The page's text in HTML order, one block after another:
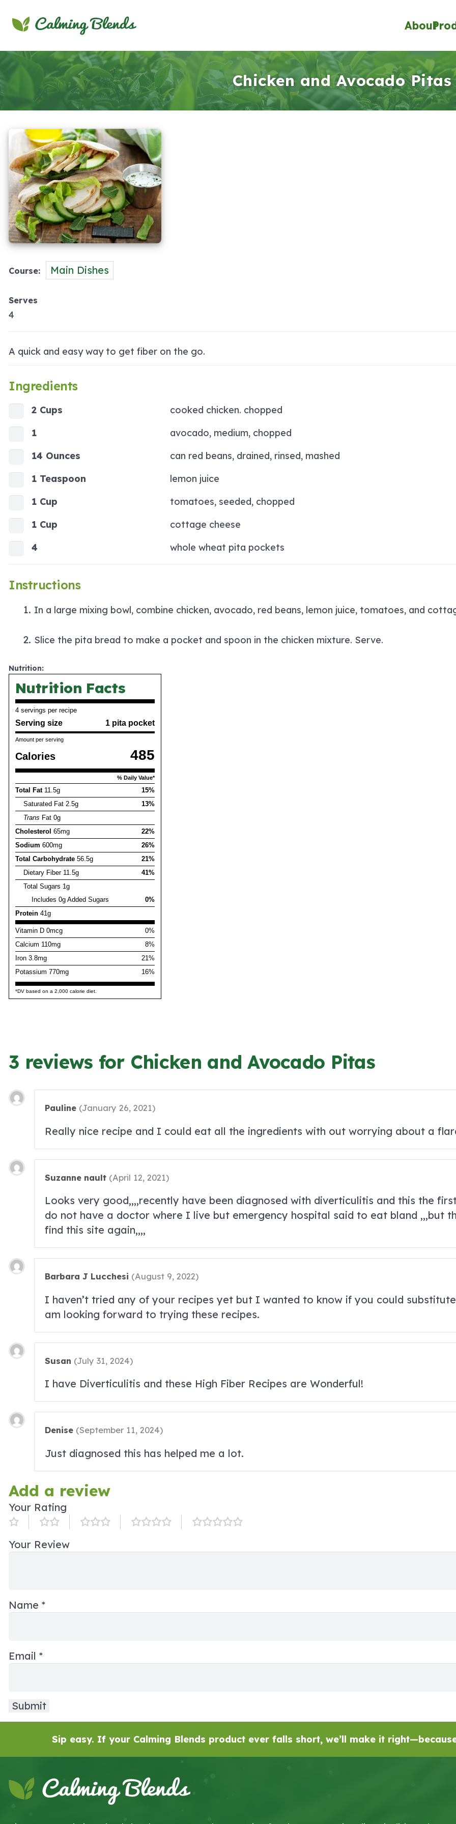
About
Chicken and Avocado Pitas
Course Main Dishes
Serves
4
A quick and easy way to get fiber on the go.
Ingredients
2 Cups
cooked chicken. chopped
1
avocado, medium, chopped
14 Ounces
can red beans, drained, rinsed, mashed
1 Teaspoon
lemon juice
1 Cup
tomatoes, seeded, chopped
1 Cup
cottage cheese
4
whole wheat pita pockets
Instructions
In a large mixing bowl, combine chicken, avocado, red beans, lemon juice, tomatoes, and
Slice the pita bread to make a pocket and spoon in the chicken mixture. Serve.
Nutrition:
Nutrition Facts
4 servings per recipe
Serving size 1 pita pocket
Amount per serving
Calories 485
% Daily Value*
Total Fat11.5g
15%
Saturated Fat 2.5g
13%
Trans Fat 0g
Cholesterol 65mg
22%
Sodium 600mg
26%
Total Carbohydrate 56.5g
21%
Dietary Fiber 11.5g
41%
Total Sugars 1g
Includes 0g Added Sugars
0%
Protein 41g
Vitamin D 0mcg
0%
Calcium 110mg
8%
Iron 3.8mg
21%
Potassium 770mg
16%
*DV based on a 2,000 calorie diet.
3 reviews for Chicken and Avocado Pitas
Pauline (January 26, 2021)
Really nice recipe and I could eat all the ingredients with out worrying about a
Suzanne nault (April 12, 2021)
Looks very good,,,,recently have been diagnosed with diverticulitis and this the
do not have a doctor where I live but emergency hospital said to eat bland ,,,but
find this site again,,,,
Barbara J Lucchesi (August 9, 2022)
I haven’t tried any of your recipes yet but I wanted to know if you could
am looking forward to trying these recipes.
Susan (July 31, 2024)
I have Diverticulitis and these High Fiber Recipes are Wonderful!
Denise (September 11, 2024)
Just diagnosed this has helped me a lot.
Add a review
Your Rating
Your Review
Name *
Email *
Sip easy. If your Calming Blends product ever falls short, we’ll make it